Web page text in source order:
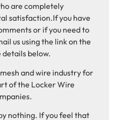
are completely
satisfaction.If you have
or if you need to
us using the link on the
details below.
and wire industry for
of the Locker Wire
nothing. If you feel that